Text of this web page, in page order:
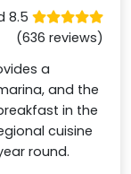
8.5
(636 reviews)
a
and the
in the
cuisine
round.